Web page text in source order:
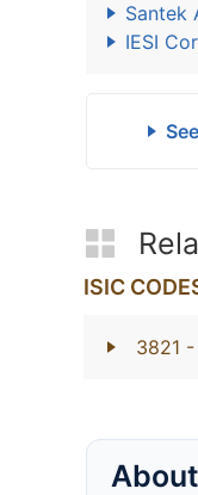
Santek
IESI
ISIC
3821 -